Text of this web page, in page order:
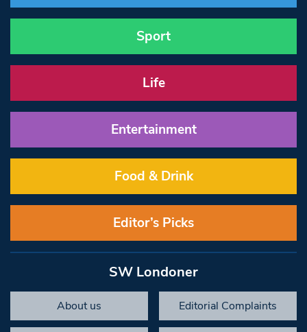
Sport
Life
Entertainment
Food & Drink
Editor’s Picks
SW Londoner
About us Editorial Complaints